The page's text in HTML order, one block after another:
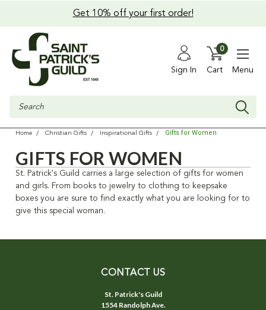
Get 10% off your first order!
Sign In Cart
0
Menu
Search
Home Christian Gifts Inspirational Gifts Gifts for Women
GIFTS FOR WOMEN
St. Patrick's Guild carries a large selection of gifts for women
and girls. From books to jewelry to clothing to keepsake
boxes you are sure to find exactly what you are looking for to
give this special woman.
CONTACT US
St. Patrick's Guild
1554 Randolph Ave.